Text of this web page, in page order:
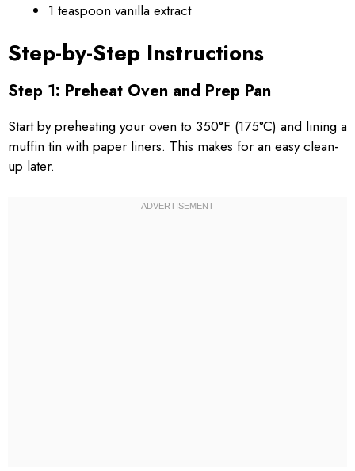
1 teaspoon vanilla extract
Step-by-Step Instructions
Step 1: Preheat Oven and Prep Pan
Start by preheating your oven to 350°F (175°C) and lining a
muffin tin with paper liners. This makes for an easy clean-
up later.